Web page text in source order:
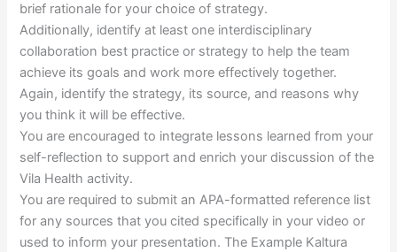
brief rationale for your choice of strategy.
Additionally, identify at least one interdisciplinary
collaboration best practice or strategy to help the team
achieve its goals and work more effectively together.
Again, identify the strategy, its source, and reasons why
you think it will be effective.
You are encouraged to integrate lessons learned from your
self-reflection to support and enrich your discussion of the
Vila Health activity.
You are required to submit an APA-formatted reference list
for any sources that you cited specifically in your video or
used to inform your presentation. The Example Kaltura